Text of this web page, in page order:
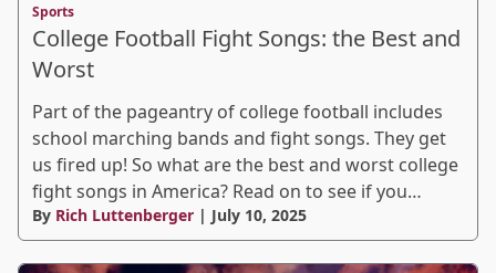
Sports
College Football Fight Songs: the Best and
Worst
Part of the pageantry of college football includes
school marching bands and fight songs. They get
us fired up! So what are the best and worst college
fight songs in America? Read on to see if you…
By Rich Luttenberger | July 10, 2025